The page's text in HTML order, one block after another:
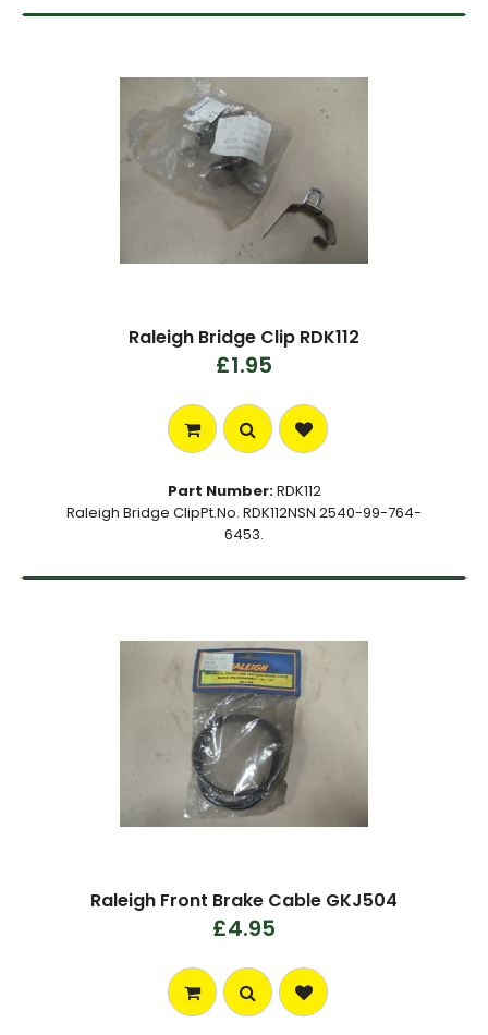
Raleigh Bridge Clip RDK112
£1.95
Part Number:RDK112
Raleigh Bridge ClipPt.No. RDK112NSN 2540-99-764-
6453.
Raleigh Front Brake Cable GKJ504
£4.95